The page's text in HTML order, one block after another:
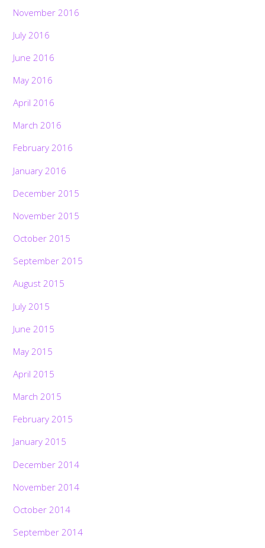
November 2016
July 2016
June 2016
May 2016
April 2016
March 2016
February 2016
January 2016
December 2015
November 2015
October 2015
September 2015
August 2015
July 2015
June 2015
May 2015
April 2015
March 2015
February 2015
January 2015
December 2014
November 2014
October 2014
September 2014